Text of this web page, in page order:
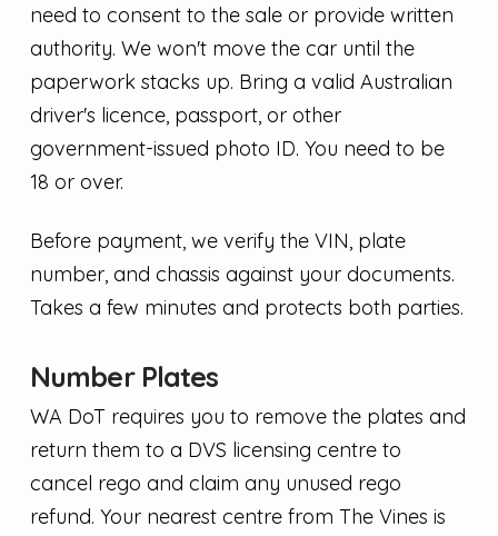
need to consent to the sale or provide written
authority. We won't move the car until the
paperwork stacks up. Bring a valid Australian
driver's licence, passport, or other
government-issued photo ID. You need to be
18 or over.
Before payment, we verify the VIN, plate
number, and chassis against your documents.
Takes a few minutes and protects both parties.
Number Plates
WA DoT requires you to remove the plates and
return them to a DVS licensing centre to
cancel rego and claim any unused rego
refund. Your nearest centre from The Vines is